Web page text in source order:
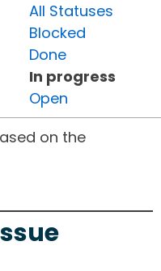
All Statuses
Blocked
Done
In progress
Open
on the